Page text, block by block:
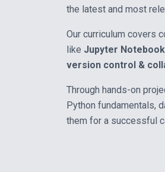
the latest and most
Our curriculum covers
like Jupyter
version control &
Through hands-on
Python fundamentals,
them for a successful